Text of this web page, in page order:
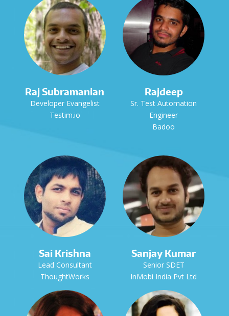
Raj Subramanian
Developer Evangelist
Testim.io
Rajdeep
Sr. Test Automation
Engineer
Badoo
Sai Krishna
Lead Consultant
ThoughtWorks
Sanjay Kumar
Senior SDET
InMobi India Pvt Ltd